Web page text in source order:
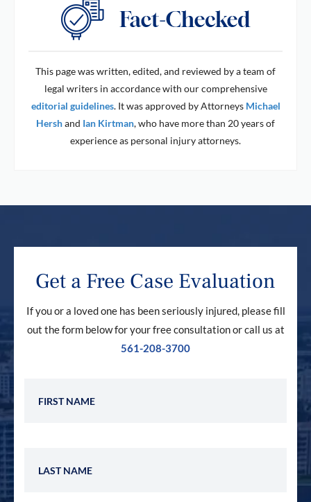
This page was written, edited, and reviewed by a team of
legal writers in accordance with our comprehensive
editorial guidelines. It was approved by Attorneys Michael
Hershand Ian Kirtman, who have more than 20 years of
experience as personal injury attorneys.
Get a Free Case Evaluation
If you or a loved one has been seriously injured, please fill
out the form below for your free consultation or call us at
561-208-3700